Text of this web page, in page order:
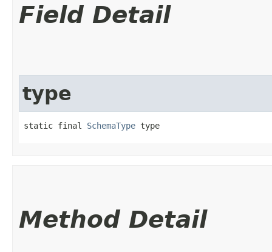
Field Detail
type
static final SchemaType type
Method Detail